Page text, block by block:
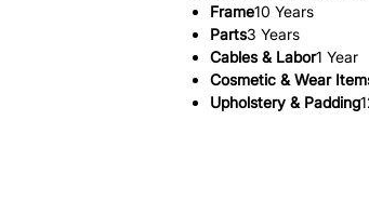
Frame10 Years
Parts3 Years
Cables & Labor1 Year
Cosmetic & Wear
Upholstery & Padding